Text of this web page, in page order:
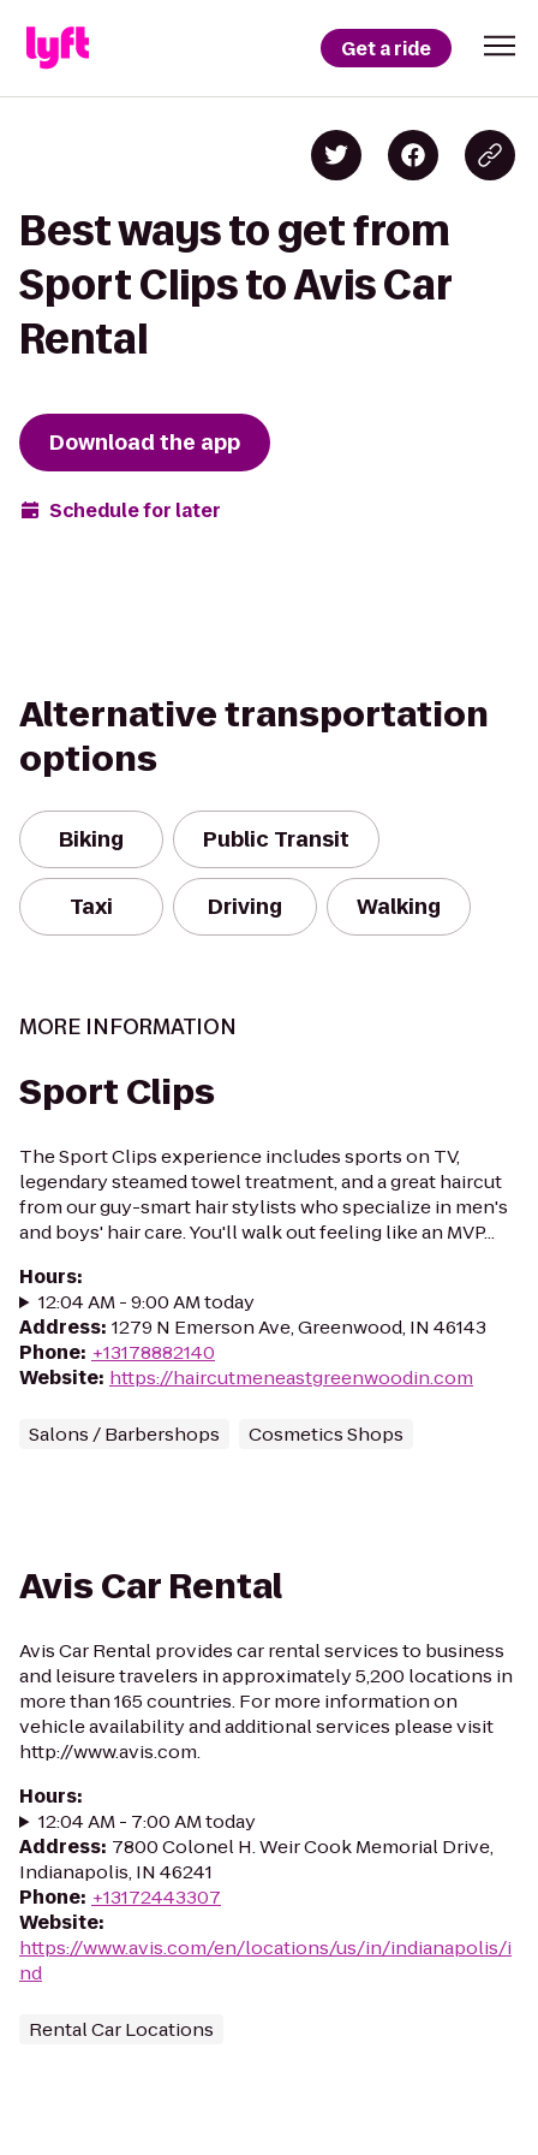
Get a ride
Best ways to get from
Sport Clips to Avis Car
Rental
Download the app
Schedule for later
Alternative transportation
options
Biking Public Transit
Taxi Driving Walking
MORE INFORMATION
Sport Clips
The Sport Clips experience includes sports on TV,
legendary steamed towel treatment, and a great haircut
from our guy-smart hair stylists who specialize in men's
and boys' hair care. You'll walk out feeling like an MVP...
Hours:
12:04 AM - 9:00 AM today
Address: 1279 N Emerson Ave, Greenwood, IN 46143
Phone: +13178882140
Website: https://haircutmeneastgreenwoodin.com
Salons / Barbershops Cosmetics Shops
Avis Car Rental
Avis Car Rental provides car rental services to business
and leisure travelers in approximately 5,200 locations in
more than 165 countries. For more information on
vehicle availability and additional services please visit
http://www.avis.com.
Hours:
12:04 AM - 7:00 AM today
Address: 7800 Colonel H. Weir Cook Memorial Drive,
Indianapolis, IN 46241
Phone: +13172443307
Website:
https://www.avis.com/en/locations/us/in/indianapolis/i
nd
Rental Car Locations